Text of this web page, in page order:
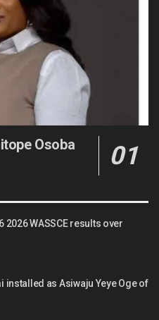
Osoba
2026 WASSCE results over
installed as Asiwaju Yeye Oge of